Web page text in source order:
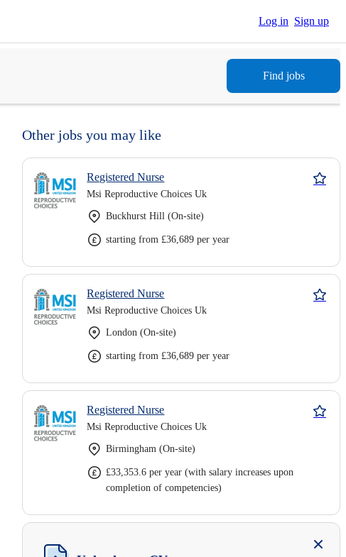
Log in Sign up
Find jobs
Other jobs you may like
Registered Nurse
Msi Reproductive Choices Uk
Buckhurst Hill (On-site)
starting from £36,689 per year
Registered Nurse
Msi Reproductive Choices Uk
London (On-site)
starting from £36,689 per year
Registered Nurse
Msi Reproductive Choices Uk
Birmingham (On-site)
£33,353.6 per year (with salary increases upon
completion of competencies)